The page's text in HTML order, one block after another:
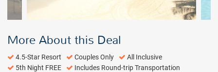
More About this Deal
4.5-Star Resort Couples Only
All Inclusive
5th Night FREE
Includes Round-trip Transportation